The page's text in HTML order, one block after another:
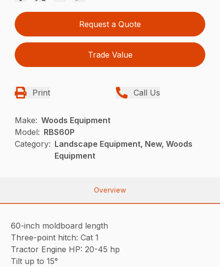
Request a Quote
Trade Value
Print Call Us
Make: Woods Equipment
Model: RBS60P
Category: Landscape Equipment, New, Woods
Equipment
Overview
60-inch moldboard length
Three-point hitch: Cat 1
Tractor Engine HP: 20-45 hp
Tilt up to 15°